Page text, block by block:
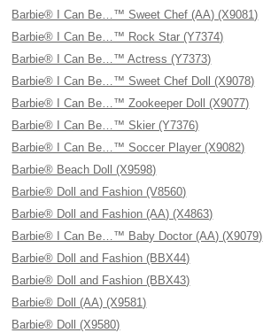
Barbie® I Can Be…™ Sweet Chef (AA) (X9081)
Barbie® I Can Be…™ Rock Star (Y7374)
Barbie® I Can Be…™ Actress (Y7373)
Barbie® I Can Be…™ Sweet Chef Doll (X9078)
Barbie® I Can Be…™ Zookeeper Doll (X9077)
Barbie® I Can Be…™ Skier (Y7376)
Barbie® I Can Be…™ Soccer Player (X9082)
Barbie® Beach Doll (X9598)
Barbie® Doll and Fashion (V8560)
Barbie® Doll and Fashion (AA) (X4863)
Barbie® I Can Be…™ Baby Doctor (AA) (X9079)
Barbie® Doll and Fashion (BBX44)
Barbie® Doll and Fashion (BBX43)
Barbie® Doll (AA) (X9581)
Barbie® Doll (X9580)